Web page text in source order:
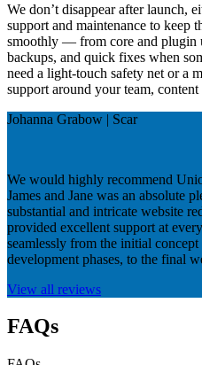
We don’t disappear after launch,
support and maintenance to keep
smoothly — from core and plugin
backups, and quick fixes when
need a light-touch safety net or a
support around your team,
Johanna Grabow | Scar
We would highly recommend
James and Jane was an absolute
substantial and intricate website
provided excellent support at
seamlessly from the initial
development phases, to the final
View all reviews
FAQs